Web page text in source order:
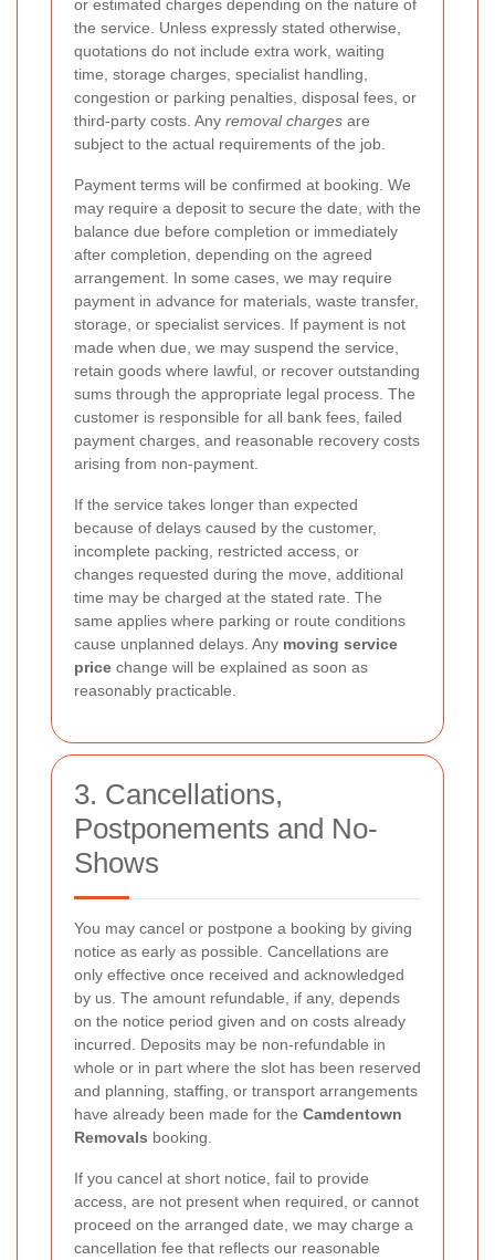
or estimated charges depending on the nature of
the service. Unless expressly stated otherwise,
quotations do not include extra work, waiting
time, storage charges, specialist handling,
congestion or parking penalties, disposal fees, or
third-party costs. Any removal charges are
subject to the actual requirements of the job.
Payment terms will be confirmed at booking. We
may require a deposit to secure the date, with the
balance due before completion or immediately
after completion, depending on the agreed
arrangement. In some cases, we may require
payment in advance for materials, waste transfer,
storage, or specialist services. If payment is not
made when due, we may suspend the service,
retain goods where lawful, or recover outstanding
sums through the appropriate legal process. The
customer is responsible for all bank fees, failed
payment charges, and reasonable recovery costs
arising from non-payment.
If the service takes longer than expected
because of delays caused by the customer,
incomplete packing, restricted access, or
changes requested during the move, additional
time may be charged at the stated rate. The
same applies where parking or route conditions
cause unplanned delays. Any moving service
price change will be explained as soon as
reasonably practicable.
3. Cancellations,
Postponements and No-
Shows
You may cancel or postpone a booking by giving
notice as early as possible. Cancellations are
only effective once received and acknowledged
by us. The amount refundable, if any, depends
on the notice period given and on costs already
incurred. Deposits may be non-refundable in
whole or in part where the slot has been reserved
and planning, staffing, or transport arrangements
have already been made for the Camdentown
Removals booking.
If you cancel at short notice, fail to provide
access, are not present when required, or cannot
proceed on the arranged date, we may charge a
cancellation fee that reflects our reasonable